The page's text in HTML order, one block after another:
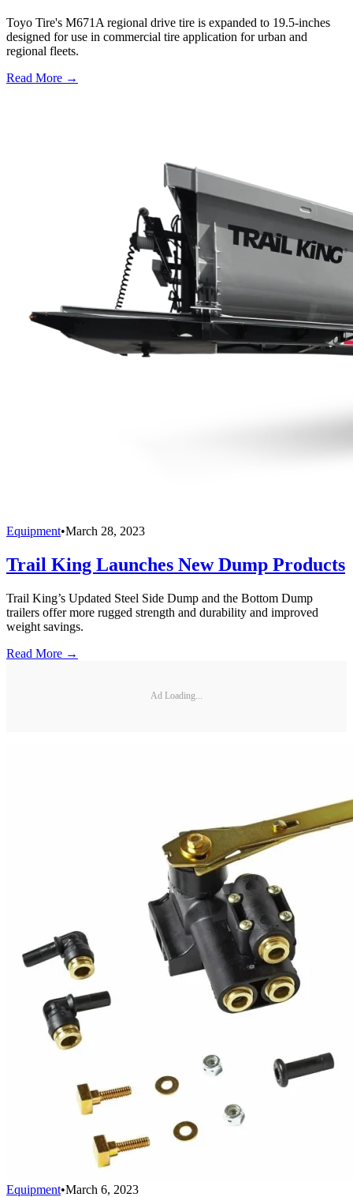
Toyo Tire's M671A regional drive tire is expanded to 19.5-inches
designed for use in commercial tire application for urban and
regional fleets.
Read More →
Equipment•March 28, 2023
Trail King Launches New Dump Products
Trail King’s Updated Steel Side Dump and the Bottom Dump
trailers offer more rugged strength and durability and improved
weight savings.
Read More →
Ad Loading...
Equipment•March 6, 2023